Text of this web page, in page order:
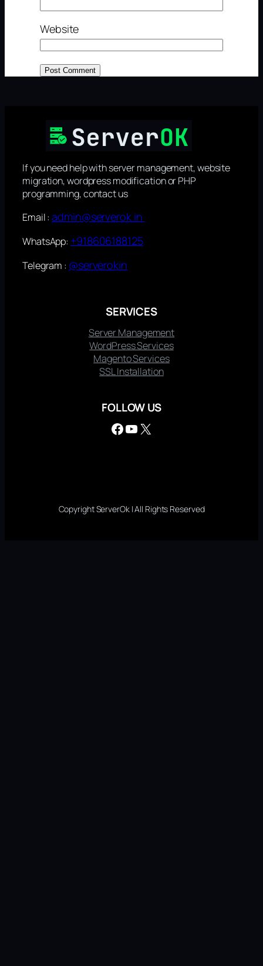
Website
If you need help with server management, website
migration, wordpress modification or PHP
programming, contact us
Email :admin@serverok.in
WhatsApp: +918606188125
Telegram : @serverokin
SERVICES
Server Management
WordPress Services
Magento Services
SSL Installation
FOLLOW US
Facebook YouTube X
Copyright ServerOk | All Rights Reserved